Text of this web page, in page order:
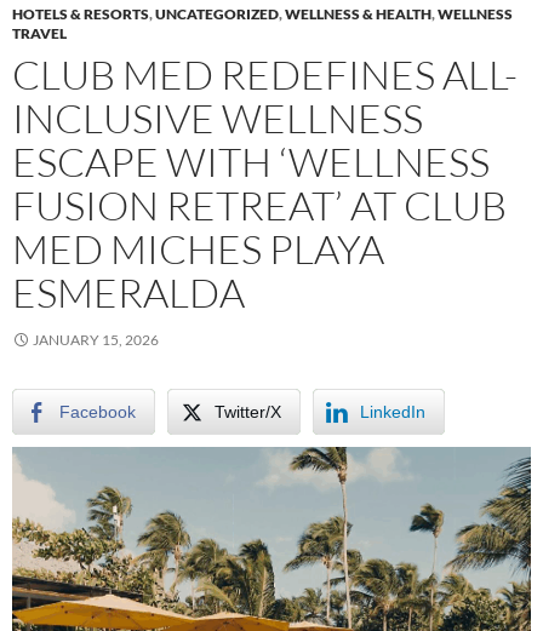
HOTELS & RESORTS,UNCATEGORIZED,WELLNESS & HEALTH,WELLNESS
TRAVEL
CLUB MED REDEFINES ALL-
INCLUSIVE WELLNESS
ESCAPE WITH ‘WELLNESS
FUSION RETREAT’ AT CLUB
MED MICHES PLAYA
ESMERALDA
JANUARY 15, 2026
Facebook Twitter/X LinkedIn